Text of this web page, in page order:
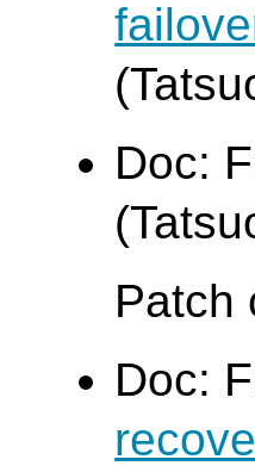
Doc:
Patch
Doc: